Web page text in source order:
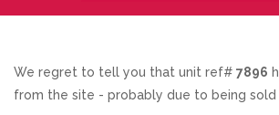
We regret to tell you that unit ref# 7896
from the site - probably due to being sold